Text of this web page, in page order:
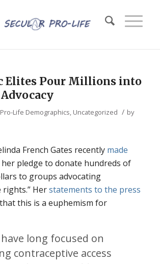
Elites Pour Millions into
Pro-Life Demographics, Uncategorized / by
French Gates recently made
pledge to donate hundreds of
to groups advocating
rights.” Herstatements to the press
this is a euphemism for
have long focused on
contraceptive access